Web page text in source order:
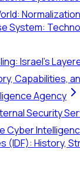
System:
Israel's
Capabilities,
Agency
Security
Cyber
(IDF): History,